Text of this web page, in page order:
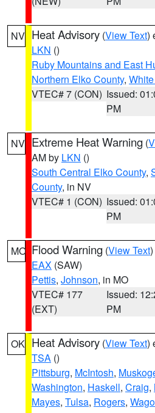
NV Heat Advisory (View Text)
LKN ()
Ruby Mountains and East
Northern Elko County,
VTEC# 7 (CON) Issued:
PM
NV Extreme Heat Warning (
AM by LKN ()
South Central Elko County,
County, in NV
VTEC# 1 (CON) Issued:
PM
MO Flood Warning (View Text
EAX (SAW)
Pettis, Johnson, in MO
VTEC# 177
(EXT)
Issued:
PM
OK Heat Advisory (View Text)
TSA ()
Pittsburg, McIntosh,
Washington, Haskell, Craig,
Mayes, Tulsa, Rogers,